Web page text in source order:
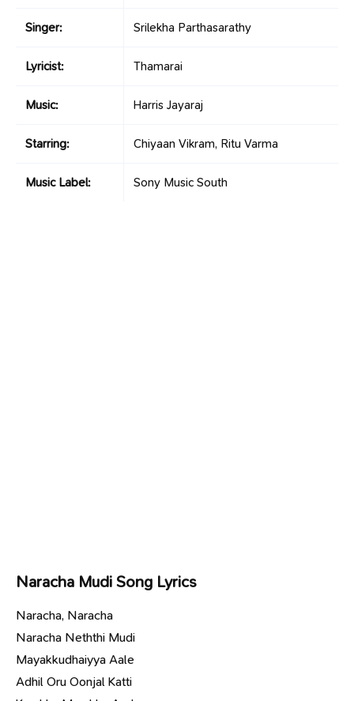
Singer: Srilekha Parthasarathy
Lyricist: Thamarai
Music: Harris Jayaraj
Starring: Chiyaan Vikram, Ritu Varma
Music Label: Sony Music South
Naracha Mudi Song Lyrics
Naracha, Naracha
Naracha Neththi Mudi
Mayakkudhaiyya Aale
Adhil Oru Oonjal Katti